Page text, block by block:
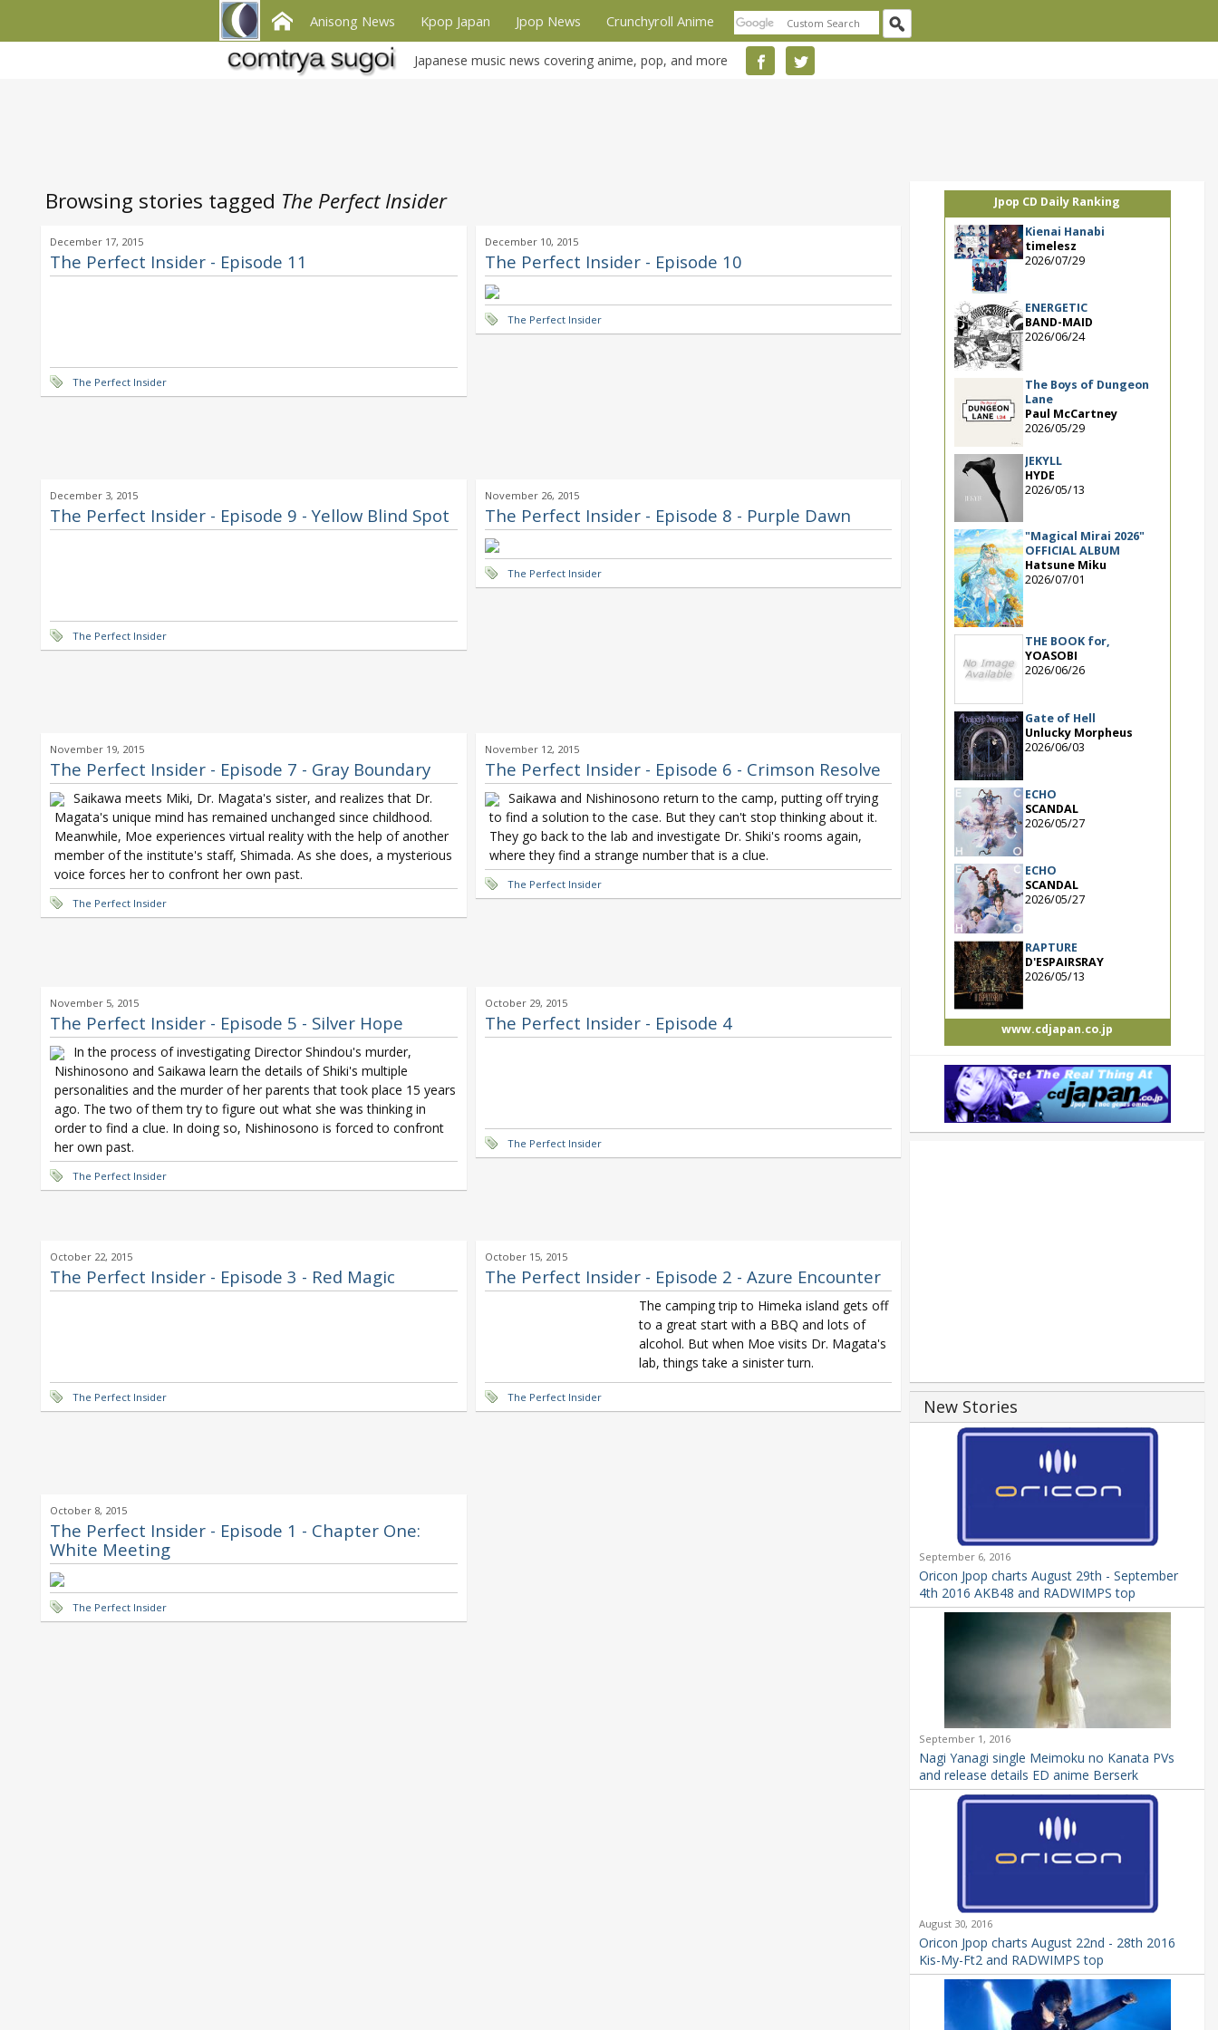
Anisong News Kpop Japan Jpop News Crunchyroll Anime
Japanese music news covering anime, pop, and more
Browsing stories tagged The Perfect Insider
December 17, 2015
The Perfect Insider - Episode 11
The Perfect Insider
December 10, 2015
The Perfect Insider - Episode 10
The Perfect Insider
December 3, 2015
The Perfect Insider - Episode 9 - Yellow Blind Spot
The Perfect Insider
November 26, 2015
The Perfect Insider - Episode 8 - Purple Dawn
The Perfect Insider
November 19, 2015
The Perfect Insider - Episode 7 - Gray Boundary
Saikawa meets Miki, Dr. Magata's sister, and realizes that Dr.
Magata's unique mind has remained unchanged since childhood.
Meanwhile, Moe experiences virtual reality with the help of another
member of the institute's staff, Shimada. As she does, a mysterious
voice forces her to confront her own past.
The Perfect Insider
November 12, 2015
The Perfect Insider - Episode 6 - Crimson Resolve
Saikawa and Nishinosono return to the camp, putting off trying
to find a solution to the case. But they can't stop thinking about it.
They go back to the lab and investigate Dr. Shiki's rooms again,
where they find a strange number that is a clue.
The Perfect Insider
November 5, 2015
The Perfect Insider - Episode 5 - Silver Hope
In the process of investigating Director Shindou's murder,
Nishinosono and Saikawa learn the details of Shiki's multiple
personalities and the murder of her parents that took place 15 years
ago. The two of them try to figure out what she was thinking in
order to find a clue. In doing so, Nishinosono is forced to confront
her own past.
The Perfect Insider
October 29, 2015
The Perfect Insider - Episode 4
The Perfect Insider
October 22, 2015
The Perfect Insider - Episode 3 - Red Magic
The Perfect Insider
October 15, 2015
The Perfect Insider - Episode 2 - Azure Encounter
The camping trip to Himeka island gets off
to a great start with a BBQ and lots of
alcohol. But when Moe visits Dr. Magata's
lab, things take a sinister turn.
The Perfect Insider
October 8, 2015
The Perfect Insider - Episode 1 - Chapter One:
White Meeting
The Perfect Insider
Jpop CD Daily Ranking
Kienai Hanabi
timelesz
2026/07/29
ENERGETIC
BAND-MAID
2026/06/24
The Boys of Dungeon
Lane
Paul McCartney
2026/05/29
JEKYLL
HYDE
2026/05/13
"Magical Mirai 2026"
OFFICIAL ALBUM
Hatsune Miku
2026/07/01
THE BOOK for,
YOASOBI
2026/06/26
Gate of Hell
Unlucky Morpheus
2026/06/03
ECHO
SCANDAL
2026/05/27
ECHO
SCANDAL
2026/05/27
RAPTURE
D'ESPAIRSRAY
2026/05/13
www.cdjapan.co.jp
New Stories
September 6, 2016
Oricon Jpop charts August 29th - September
4th 2016 AKB48 and RADWIMPS top
September 1, 2016
Nagi Yanagi single Meimoku no Kanata PVs
and release details ED anime Berserk
August 30, 2016
Oricon Jpop charts August 22nd - 28th 2016
Kis-My-Ft2 and RADWIMPS top